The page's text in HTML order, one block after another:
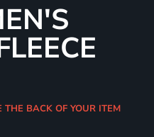
THE BACK OF YOUR ITEM